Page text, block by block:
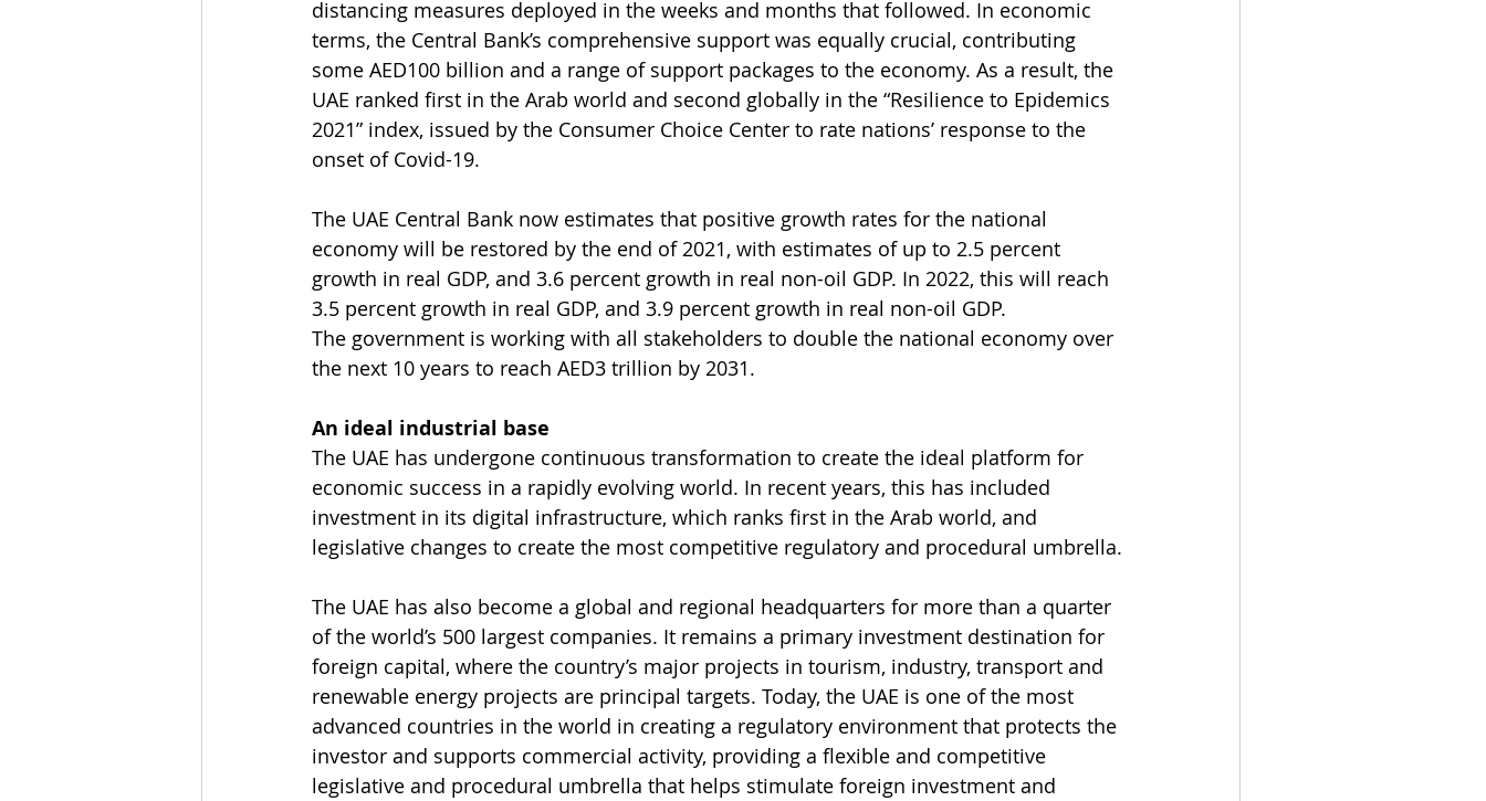
distancing measures deployed in the weeks and months that followed. In economic
terms, the Central Bank’s comprehensive support was equally crucial, contributing
some AED100 billion and a range of support packages to the economy. As a result, the
UAE ranked first in the Arab world and second globally in the “Resilience to Epidemics
2021” index, issued by the Consumer Choice Center to rate nations’ response to the
onset of Covid-19.
The UAE Central Bank now estimates that positive growth rates for the national
economy will be restored by the end of 2021, with estimates of up to 2.5 percent
growth in real GDP, and 3.6 percent growth in real non-oil GDP. In 2022, this will reach
3.5 percent growth in real GDP, and 3.9 percent growth in real non-oil GDP.
The government is working with all stakeholders to double the national economy over
the next 10 years to reach AED3 trillion by 2031.
An ideal industrial base
The UAE has undergone continuous transformation to create the ideal platform for
economic success in a rapidly evolving world. In recent years, this has included
investment in its digital infrastructure, which ranks first in the Arab world, and
legislative changes to create the most competitive regulatory and procedural umbrella.
The UAE has also become a global and regional headquarters for more than a quarter
of the world’s 500 largest companies. It remains a primary investment destination for
foreign capital, where the country’s major projects in tourism, industry, transport and
renewable energy projects are principal targets. Today, the UAE is one of the most
advanced countries in the world in creating a regulatory environment that protects the
investor and supports commercial activity, providing a flexible and competitive
legislative and procedural umbrella that helps stimulate foreign investment and